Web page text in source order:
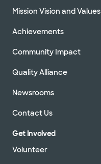
Mission Vision and Values
Achievements
Community Impact
Quality Alliance
Newsrooms
Contact Us
Get Involved
Volunteer